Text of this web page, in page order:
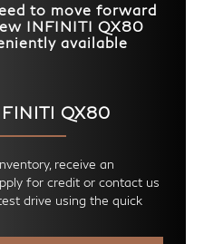
to move forward
INFINITI QX80
available
QX80
receive an
for credit or contact us
drive using the quick